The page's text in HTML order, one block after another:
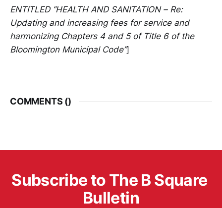
ENTITLED “HEALTH AND SANITATION – Re:
Updating and increasing fees for service and
harmonizing Chapters 4 and 5 of Title 6 of the
Bloomington Municipal Code”]
COMMENTS ()
Subscribe to The B Square
Bulletin